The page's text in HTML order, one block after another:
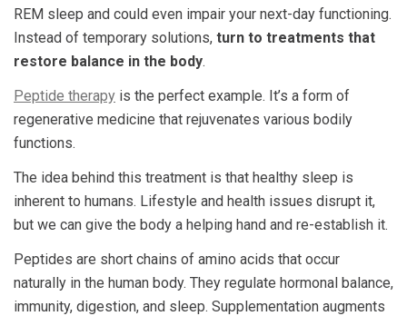
REM sleep and could even impair your next-day functioning.
Instead of temporary solutions, turn to treatments that
restore balance in the body.
Peptide therapy is the perfect example. It’s a form of
regenerative medicine that rejuvenates various bodily
functions.
The idea behind this treatment is that healthy sleep is
inherent to humans. Lifestyle and health issues disrupt it,
but we can give the body a helping hand and re-establish it.
Peptides are short chains of amino acids that occur
naturally in the human body. They regulate hormonal balance,
immunity, digestion, and sleep. Supplementation augments